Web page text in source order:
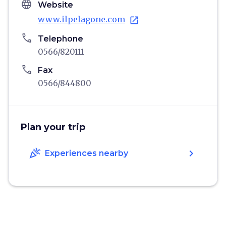
language Website
www.ilpelagone.com open_in_new
phone Telephone
0566/820111
phone Fax
0566/844800
Plan your trip
celebration Experiences nearby chevron_right